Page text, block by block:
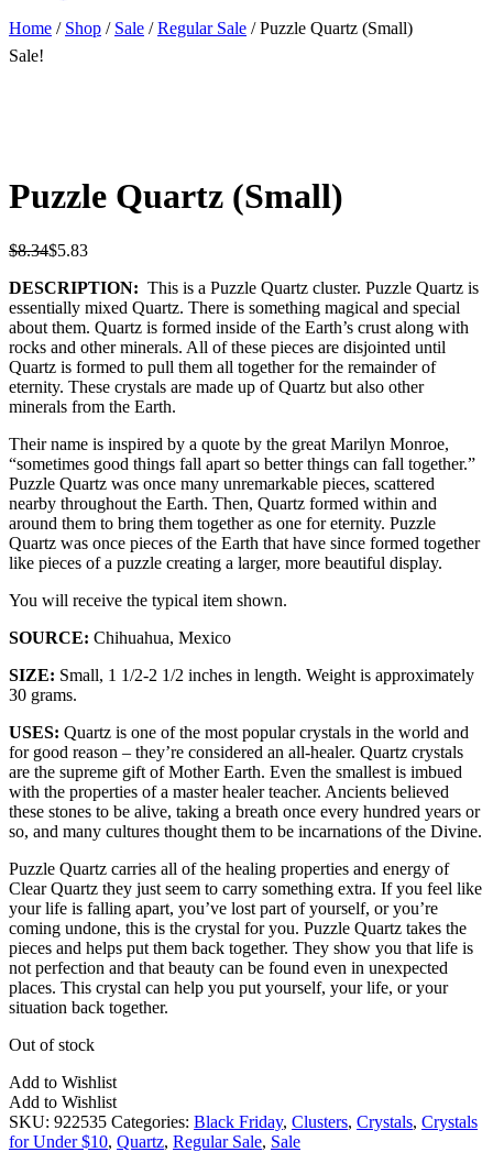
Home / Shop / Sale /Regular Sale / Puzzle Quartz (Small)
Sale!
Puzzle Quartz (Small)
$8.34$5.83
DESCRIPTION: This is a Puzzle Quartz cluster. Puzzle Quartz is
essentially mixed Quartz. There is something magical and special
about them. Quartz is formed inside of the Earth’s crust along with
rocks and other minerals. All of these pieces are disjointed until
Quartz is formed to pull them all together for the remainder of
eternity. These crystals are made up of Quartz but also other
minerals from the Earth.
Their name is inspired by a quote by the great Marilyn Monroe,
“sometimes good things fall apart so better things can fall together.”
Puzzle Quartz was once many unremarkable pieces, scattered
nearby throughout the Earth. Then, Quartz formed within and
around them to bring them together as one for eternity. Puzzle
Quartz was once pieces of the Earth that have since formed together
like pieces of a puzzle creating a larger, more beautiful display.
You will receive the typical item shown.
SOURCE: Chihuahua, Mexico
SIZE: Small, 1 1/2-2 1/2 inches in length. Weight is approximately
30 grams.
USES: Quartz is one of the most popular crystals in the world and
for good reason – they’re considered an all-healer. Quartz crystals
are the supreme gift of Mother Earth. Even the smallest is imbued
with the properties of a master healer teacher. Ancients believed
these stones to be alive, taking a breath once every hundred years or
so, and many cultures thought them to be incarnations of the Divine.
Puzzle Quartz carries all of the healing properties and energy of
Clear Quartz they just seem to carry something extra. If you feel like
your life is falling apart, you’ve lost part of yourself, or you’re
coming undone, this is the crystal for you. Puzzle Quartz takes the
pieces and helps put them back together. They show you that life is
not perfection and that beauty can be found even in unexpected
places. This crystal can help you put yourself, your life, or your
situation back together.
Out of stock
Add to Wishlist
Add to Wishlist
SKU: 922535 Categories: Black Friday, Clusters, Crystals, Crystals
for Under $10, Quartz, Regular Sale, Sale